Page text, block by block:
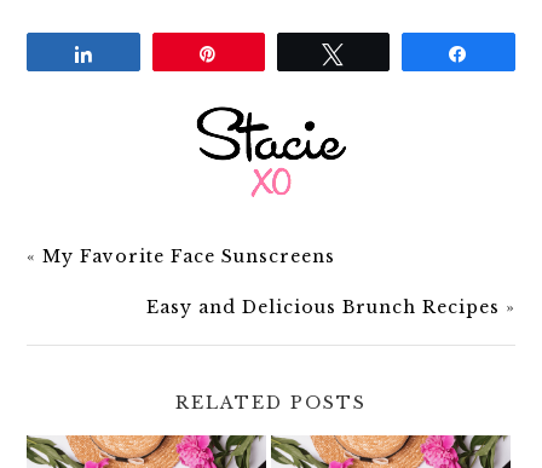
«My Favorite Face Sunscreens
Easy and Delicious Brunch Recipes »
RELATED POSTS